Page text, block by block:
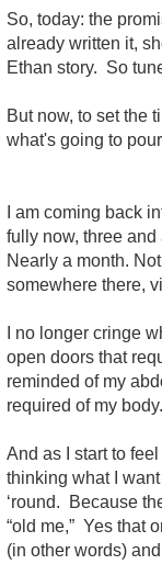
So, today: the
already written it,
Ethan story. So
But now, to set the
what's going to
I am coming back
fully now, three
Nearly a month.
somewhere there,
I no longer cringe
open doors that
reminded of my
required of my body.
And as I start to
thinking what I
‘round. Because
“old me,” Yes that
(in other words)